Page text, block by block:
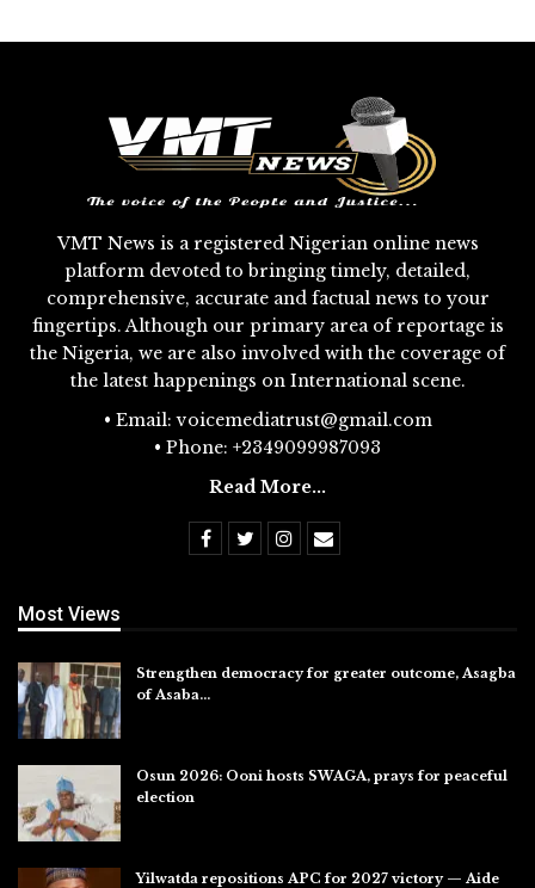
VMT News is a registered Nigerian online news
platform devoted to bringing timely, detailed,
comprehensive, accurate and factual news to your
fingertips. Although our primary area of reportage is
the Nigeria, we are also involved with the coverage of
the latest happenings on International scene.
• Email: voicemediatrust@gmail.com
• Phone: +2349099987093
Read More...
Most Views
Strengthen democracy for greater outcome, Asagba
of Asaba…
Osun 2026: Ooni hosts SWAGA, prays for peaceful
election
Yilwatda repositions APC for 2027 victory — Aide